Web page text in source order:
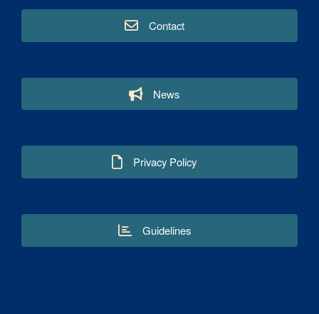
Contact
News
Privacy Policy
Guidelines